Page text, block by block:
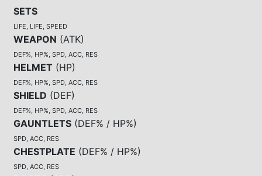
SETS
LIFE, LIFE, SPEED
WEAPON (ATK)
DEF%, HP%, SPD, ACC, RES
HELMET (HP)
DEF%, HP%, SPD, ACC, RES
SHIELD (DEF)
DEF%, HP%, SPD, ACC, RES
GAUNTLETS (DEF% / HP%)
SPD, ACC, RES
CHESTPLATE (DEF% / HP%)
SPD, ACC, RES